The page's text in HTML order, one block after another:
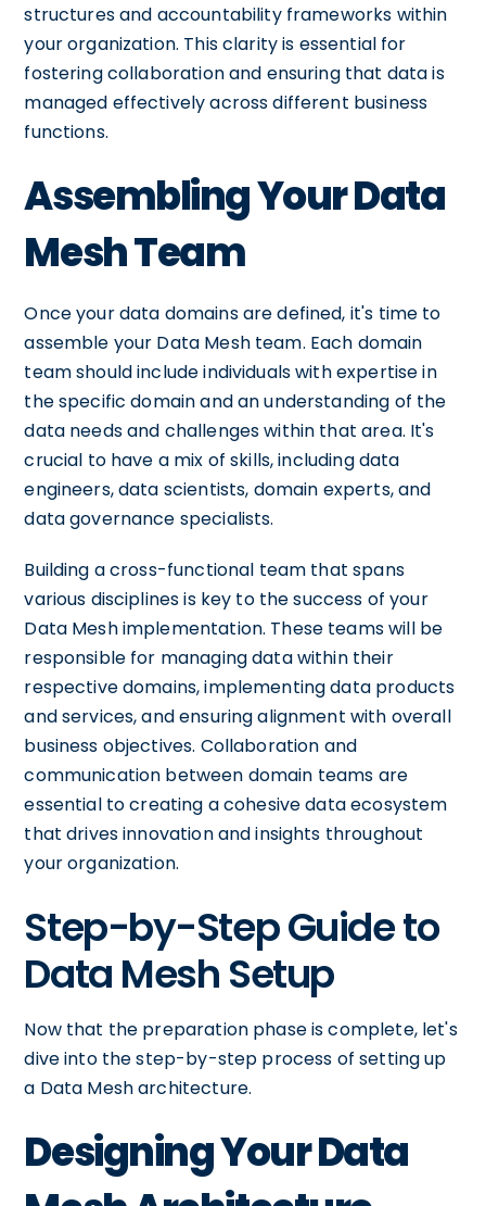
structures and accountability frameworks within
your organization. This clarity is essential for
fostering collaboration and ensuring that data is
managed effectively across different business
functions.
Assembling Your Data
Mesh Team
Once your data domains are defined, it's time to
assemble your Data Mesh team. Each domain
team should include individuals with expertise in
the specific domain and an understanding of the
data needs and challenges within that area. It's
crucial to have a mix of skills, including data
engineers, data scientists, domain experts, and
data governance specialists.
Building a cross-functional team that spans
various disciplines is key to the success of your
Data Mesh implementation. These teams will be
responsible for managing data within their
respective domains, implementing data products
and services, and ensuring alignment with overall
business objectives. Collaboration and
communication between domain teams are
essential to creating a cohesive data ecosystem
that drives innovation and insights throughout
your organization.
Step-by-Step Guide to
Data Mesh Setup
Now that the preparation phase is complete, let's
dive into the step-by-step process of setting up
a Data Mesh architecture.
Designing Your Data